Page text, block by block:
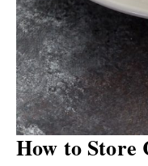
How to Store